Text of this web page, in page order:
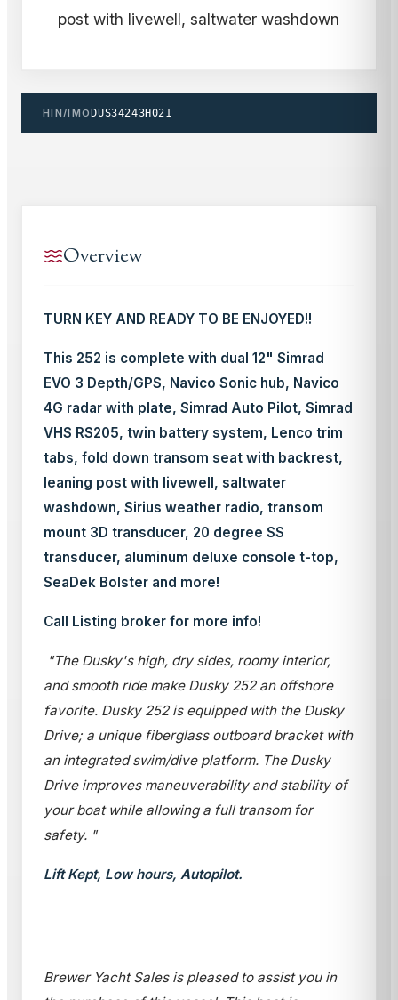
post with livewell, saltwater washdown
HIN/IMODUS34243H021
Overview
TURN KEY AND READY TO BE ENJOYED!!
This 252 is complete with dual 12" Simrad
EVO 3 Depth/GPS, Navico Sonic hub, Navico
4G radar with plate, Simrad Auto Pilot, Simrad
VHS RS205, twin battery system, Lenco trim
tabs, fold down transom seat with backrest,
leaning post with livewell, saltwater
washdown, Sirius weather radio, transom
mount 3D transducer, 20 degree SS
transducer, aluminum deluxe console t-top,
SeaDek Bolster and more!
Call Listing broker for more info!
"The Dusky's high, dry sides, roomy interior,
and smooth ride make Dusky 252 an offshore
favorite. Dusky 252 is equipped with the Dusky
Drive; a unique fiberglass outboard bracket with
an integrated swim/dive platform. The Dusky
Drive improves maneuverability and stability of
your boat while allowing a full transom for
safety. "
Lift Kept, Low hours, Autopilot.
Brewer Yacht Sales is pleased to assist you in